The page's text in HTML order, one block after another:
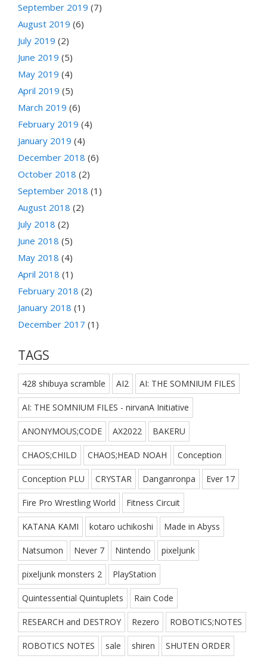
September 2019 (7)
August 2019 (6)
July 2019 (2)
June 2019 (5)
May 2019 (4)
April 2019 (5)
March 2019 (6)
February 2019 (4)
January 2019 (4)
December 2018 (6)
October 2018 (2)
September 2018 (1)
August 2018 (2)
July 2018 (2)
June 2018 (5)
May 2018 (4)
April 2018 (1)
February 2018 (2)
January 2018 (1)
December 2017 (1)
TAGS
428 shibuya scramble AI2 AI: THE SOMNIUM FILES
AI: THE SOMNIUM FILES - nirvanA Initiative
ANONYMOUS;CODE AX2022 BAKERU
CHAOS;CHILD CHAOS;HEAD NOAH Conception
Conception PLU CRYSTAR Danganronpa Ever 17
Fire Pro Wrestling World Fitness Circuit
KATANA KAMI kotaro uchikoshi Made in Abyss
Natsumon Never 7 Nintendo pixeljunk
pixeljunk monsters 2 PlayStation
Quintessential Quintuplets Rain Code
RESEARCH and DESTROY Rezero ROBOTICS;NOTES
ROBOTICS NOTES sale shiren SHUTEN ORDER